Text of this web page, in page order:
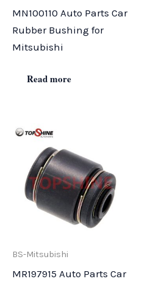
MN100110 Auto Parts Car
Rubber Bushing for
Mitsubishi
Read more
BS-Mitsubishi
MR197915 Auto Parts Car